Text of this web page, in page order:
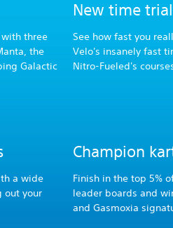
three
the
Galactic
New time
See how fast you
Velo's insanely fast
Nitro-Fueled's
a wide
out your
Champion
Finish in the top 5%
leader boards and
and Gasmoxia